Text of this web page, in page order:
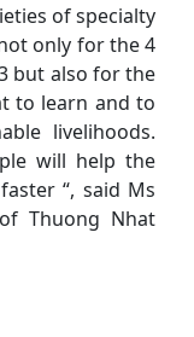
of specialty
only for the 4
but also for the
to learn and to
livelihoods.
will help the
“, said Ms
Thuong Nhat